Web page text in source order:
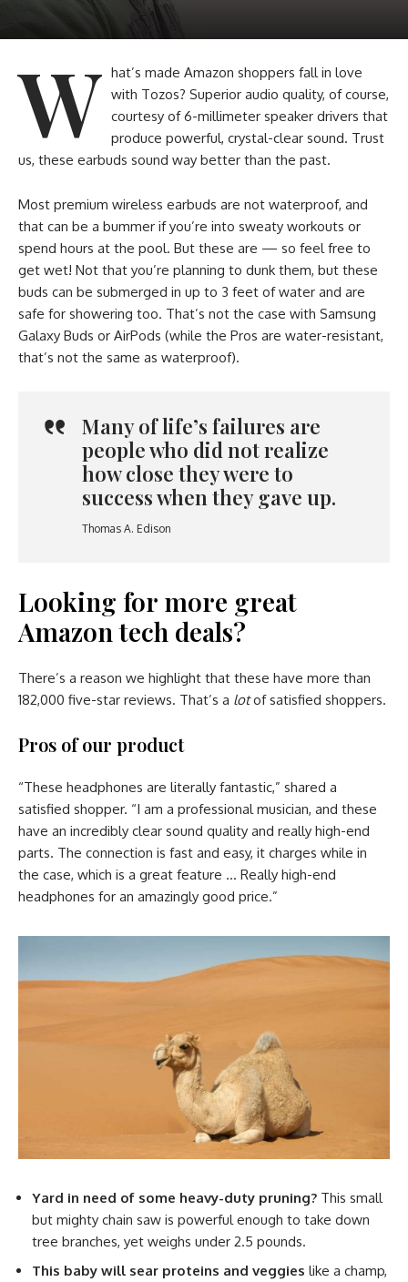
W hat’s made Amazon shoppers fall in love
with Tozos? Superior audio quality, of course,
courtesy of 6-millimeter speaker drivers that
produce powerful, crystal-clear sound. Trust
us, these earbuds sound way better than the past.
Most premium wireless earbuds are not waterproof, and
that can be a bummer if you’re into sweaty workouts or
spend hours at the pool. But these are — so feel free to
get wet! Not that you’re planning to dunk them, but these
buds can be submerged in up to 3 feet of water and are
safe for showering too. That’s not the case with Samsung
Galaxy Buds or AirPods (while the Pros are water-resistant,
that’s not the same as waterproof).
Many of life’s failures are
people who did not realize
how close they were to
success when they gave up.
Thomas A. Edison
Looking for more great
Amazon tech deals?
There’s a reason we highlight that these have more than
182,000 five-star reviews. That’s a lotof satisfied shoppers.
Pros of our product
“These headphones are literally fantastic,” shared a
satisfied shopper. “I am a professional musician, and these
have an incredibly clear sound quality and really high-end
parts. The connection is fast and easy, it charges while in
the case, which is a great feature … Really high-end
headphones for an amazingly good price.”
Yard in need of some heavy-duty pruning? This small
but mighty chain saw is powerful enough to take down
tree branches, yet weighs under 2.5 pounds.
This baby will sear proteins and veggies like a champ,